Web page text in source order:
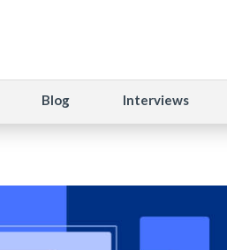
Blog Interviews